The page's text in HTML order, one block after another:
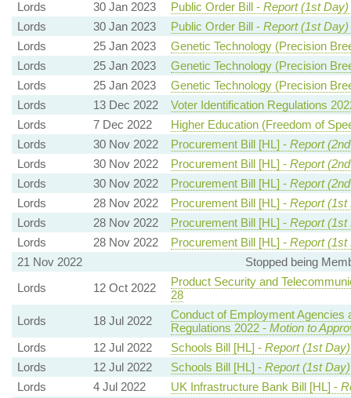
Lords 30 Jan 2023 Public Order Bill - Report (1st Day)
Lords
30 Jan 2023 Public Order Bill - Report (1st Day)
Lords
25 Jan 2023
Genetic Technology (Precision
Lords
25 Jan 2023
Genetic Technology (Precision
Lords
25 Jan 2023
Genetic Technology (Precision
Lords
13 Dec 2022
Voter Identification Regulations
Lords
7 Dec 2022
Higher Education (Freedom of
Lords
30 Nov 2022 Procurement Bill [HL] - Report
Lords
30 Nov 2022 Procurement Bill [HL] - Report
Lords
30 Nov 2022 Procurement Bill [HL] - Report
Lords
28 Nov 2022 Procurement Bill [HL] - Report (1st
Lords
28 Nov 2022 Procurement Bill [HL] - Report (1st
Lords
28 Nov 2022 Procurement Bill [HL] - Report (1st
21 Nov 2022
Stopped being
Lords
12 Oct 2022
Product Security and
28
Lords
18 Jul 2022
Conduct of Employment
Regulations 2022 - Motion to
Lords
12 Jul 2022 Schools Bill [HL] - Report (1st Day)
Lords
12 Jul 2022 Schools Bill [HL] - Report (1st Day)
Lords
4 Jul 2022 UK Infrastructure Bank Bill [HL] -